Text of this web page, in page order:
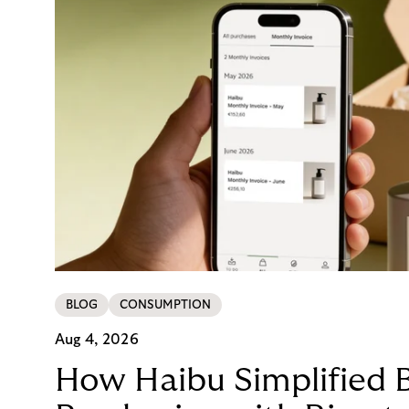
BLOG CONSUMPTION
Aug 4, 2026
How Haibu Simplified